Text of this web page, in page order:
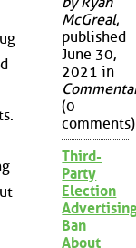
McGreal,
published
June 30,
2021 in
(0
comments)
Third-
Party
Election
Ban
About